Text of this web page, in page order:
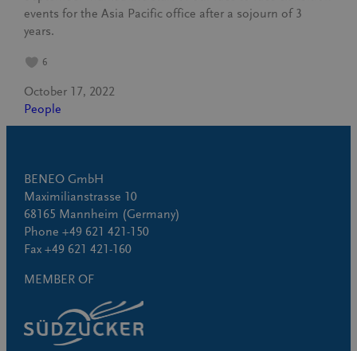
events for the Asia Pacific office after a sojourn of 3
years.
6
October 17, 2022
People
BENEO GmbH
Maximilianstrasse 10
68165 Mannheim (Germany)
Phone +49 621 421-150
Fax +49 621 421-160
MEMBER OF